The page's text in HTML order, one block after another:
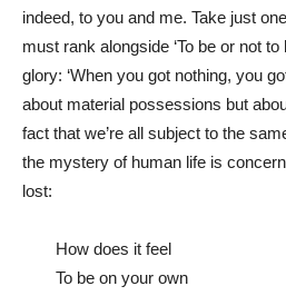
indeed, to you and me. Take just
must rank alongside ‘To be or not to
glory: ‘When you got nothing, you
about material possessions but
fact that we’re all subject to the
the mystery of human life is
lost:
How does it feel
To be on your own